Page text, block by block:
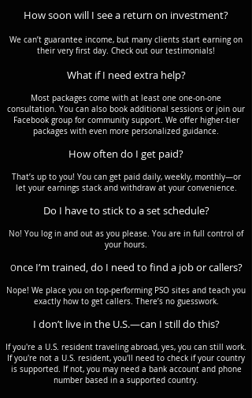
How soon will I see a return on investment?
We can’t guarantee income, but many clients start earning on
their very first day. Check out our testimonials!
What if I need extra help?
Most packages come with at least one one-on-one
consultation. You can also book additional sessions or join our
Facebook group for community support. We offer higher-tier
packages with even more personalized guidance.
How often do I get paid?
That’s up to you! You can get paid daily, weekly, monthly—or
let your earnings stack and withdraw at your convenience.
Do I have to stick to a set schedule?
No! You log in and out as you please. You are in full control of
your hours.
Once I’m trained, do I need to find a job or callers?
Nope! We place you on top-performing PSO sites and teach you
exactly how to get callers. There’s no guesswork.
I don’t live in the U.S.—can I still do this?
If you're a U.S. resident traveling abroad, yes, you can still work.
If you're not a U.S. resident, you'll need to check if your country
is supported. If not, you may need a bank account and phone
number based in a supported country.